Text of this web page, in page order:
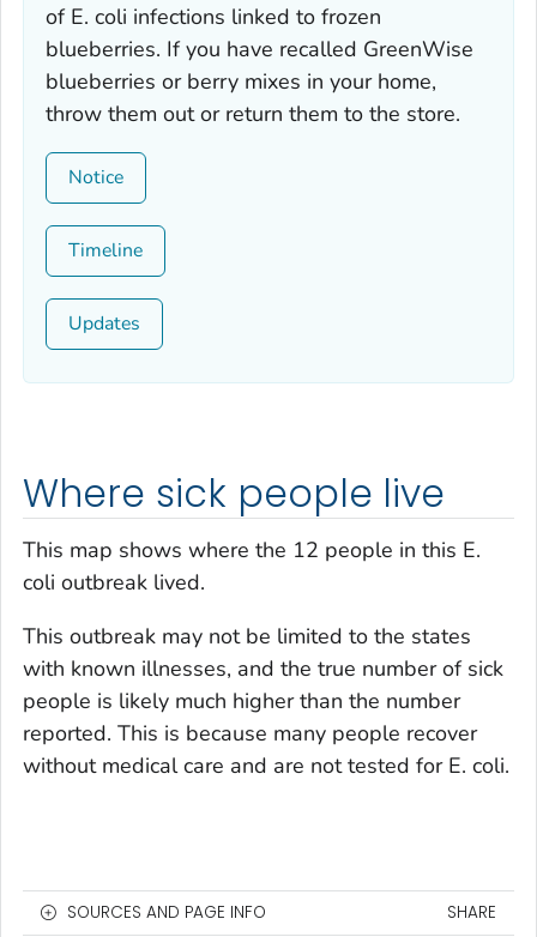
of E. coli infections linked to frozen
blueberries. If you have recalled GreenWise
blueberries or berry mixes in your home,
throw them out or return them to the store.
Notice
Timeline
Updates
Where sick people live
This map shows where the 12 people in this E.
coli outbreak lived.
This outbreak may not be limited to the states
with known illnesses, and the true number of sick
people is likely much higher than the number
reported. This is because many people recover
without medical care and are not tested for E. coli.
SOURCES AND PAGE INFO SHARE